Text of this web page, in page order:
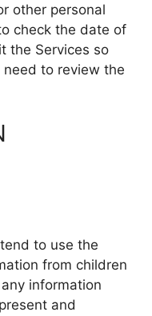
other personal
check the date of
the Services so
to review the
to use the
from children
information
and